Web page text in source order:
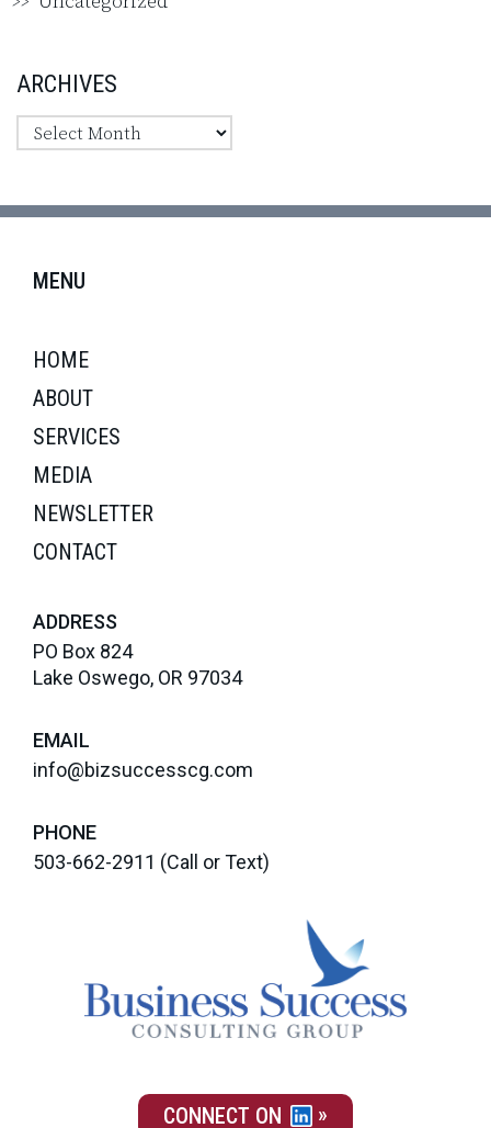
ARCHIVES
MENU
HOME
ABOUT
SERVICES
MEDIA
NEWSLETTER
CONTACT
ADDRESS
PO Box 824
Lake Oswego, OR 97034
EMAIL
info@bizsuccesscg.com
PHONE
503-662-2911 (Call or Text)
CONNECT ON